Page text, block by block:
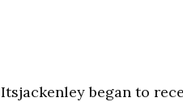
Itsjackenley began to